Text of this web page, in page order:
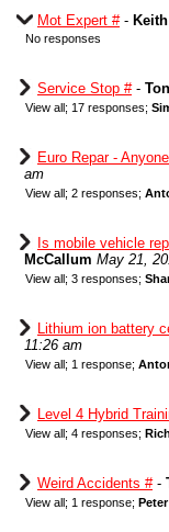
Mot Expert #-
No responses
Service Stop #-
View all; 17 responses;
Euro Repar -
am
View all; 2 responses;
Is mobile vehicle
McCallum May 21,
View all; 3 responses;
Lithium ion battery
11:26 am
View all; 1 response;
Level 4 Hybrid
View all; 4 responses;
Weird Accidents #-
View all; 1 response;